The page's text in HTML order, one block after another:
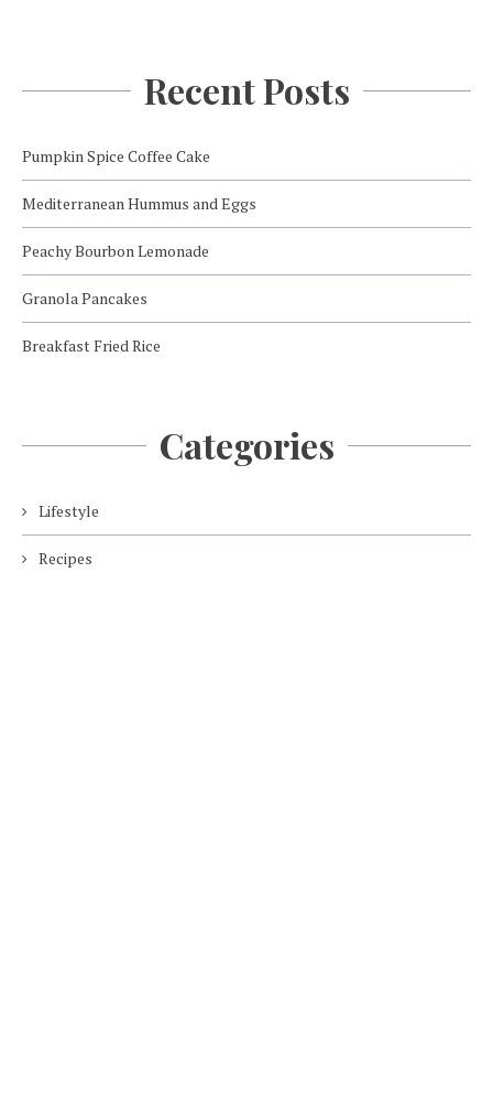
Recent Posts
Pumpkin Spice Coffee Cake
Mediterranean Hummus and Eggs
Peachy Bourbon Lemonade
Granola Pancakes
Breakfast Fried Rice
Categories
Lifestyle
Recipes